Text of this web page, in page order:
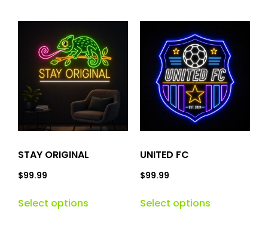
STAY ORIGINAL
$99.99
Select options
UNITED FC
$99.99
Select options